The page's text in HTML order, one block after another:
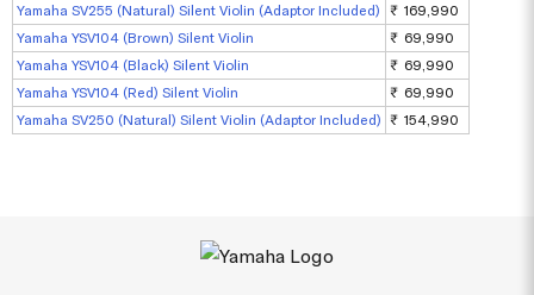
Yamaha SV255 (Natural) Silent Violin (Adaptor Included)
₹ 169,990
Yamaha YSV104 (Brown) Silent Violin
₹ 69,990
Yamaha YSV104 (Black) Silent Violin
₹ 69,990
Yamaha YSV104 (Red) Silent Violin
₹ 69,990
Yamaha SV250 (Natural) Silent Violin (Adaptor Included) ₹ 154,990